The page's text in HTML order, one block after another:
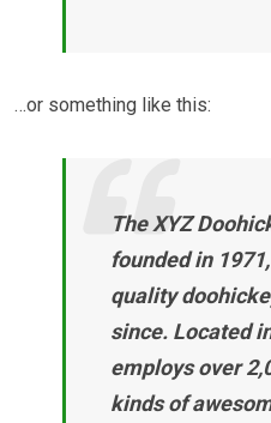
…or something like this:
The XYZ
founded in
quality
since. Located
employs over
kinds of